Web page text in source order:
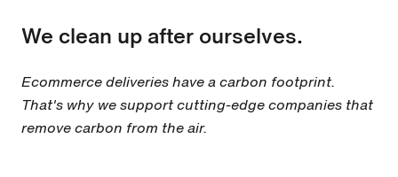
We clean up after ourselves.
Ecommerce deliveries have a carbon footprint.
That's why we support cutting-edge companies that
remove carbon from the air.